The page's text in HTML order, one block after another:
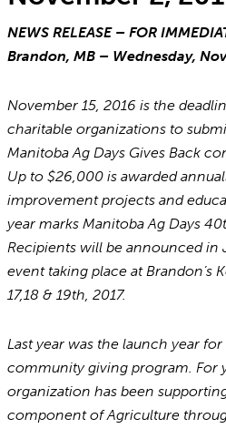
NEWS RELEASE – FOR
Brandon, MB – Wednesday,
November 15, 2016 is the
charitable organizations to
Manitoba Ag Days Gives Back
Up to $26,000 is awarded
improvement projects and
year marks Manitoba Ag Days
Recipients will be announced in
event taking place at Brandon’s
17,18 & 19th, 2017.
Last year was the launch year for
community giving program. For
organization has been
component of Agriculture